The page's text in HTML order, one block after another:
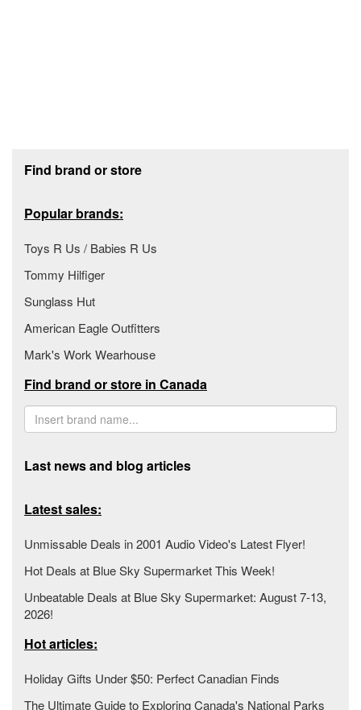
Find brand or store
Popular brands:
Toys R Us / Babies R Us
Tommy Hilfiger
Sunglass Hut
American Eagle Outfitters
Mark's Work Wearhouse
Find brand or store in Canada
Last news and blog articles
Latest sales:
Unmissable Deals in 2001 Audio Video's Latest Flyer!
Hot Deals at Blue Sky Supermarket This Week!
Unbeatable Deals at Blue Sky Supermarket: August 7-13,
2026!
Hot articles:
Holiday Gifts Under $50: Perfect Canadian Finds
The Ultimate Guide to Exploring Canada's National Parks